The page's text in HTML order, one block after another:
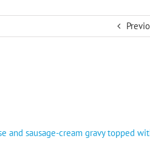
and sausage-cream gravy topped